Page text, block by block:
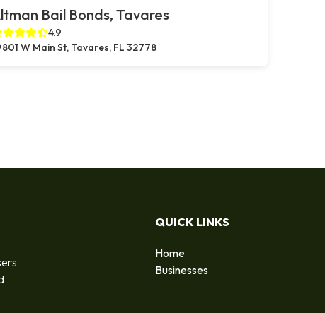
Bail Bonds, Tavares
4.9
801 W Main St, Tavares, FL 32778
QUICK LINKS
Home
Businesses